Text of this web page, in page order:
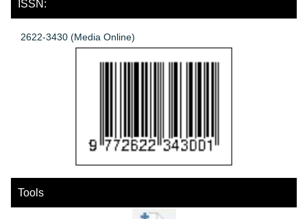
ISSN:
2622-3430 (Media Online)
Tools